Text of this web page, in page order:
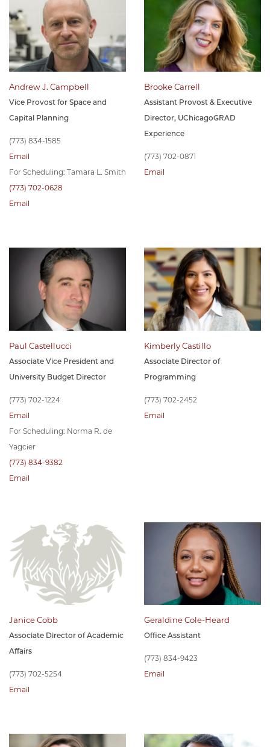
Andrew J. Campbell
Vice Provost for Space and
Capital Planning
(773) 834-1585
Email
For Scheduling: Tamara L. Smith
(773) 702-0628
Email
Brooke Carrell
Assistant Provost & Executive
Director, UChicagoGRAD
Experience
(773) 702-0871
Email
Paul Castellucci
Associate Vice President and
University Budget Director
(773) 702-1224
Email
For Scheduling: Norma R. de
Yagcier
(773) 834-9382
Email
Kimberly Castillo
Associate Director of
Programming
(773) 702-2452
Email
Janice Cobb
Associate Director of Academic
Affairs
(773) 702-5254
Email
Geraldine Cole-Heard
Office Assistant
(773) 834-9423
Email